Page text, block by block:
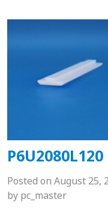
P6U2080L120
Posted on August 25,
by pc_master